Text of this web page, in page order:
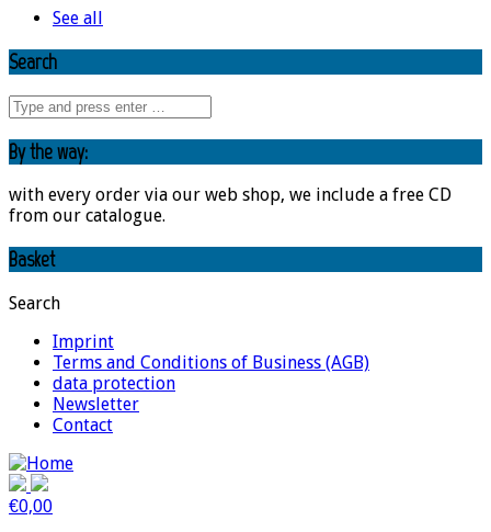
See all
Search
By the way:
with every order via our web shop, we include a free CD
from our catalogue.
Basket
Search
Imprint
Terms and Conditions of Business (AGB)
data protection
Newsletter
Contact
€0,00